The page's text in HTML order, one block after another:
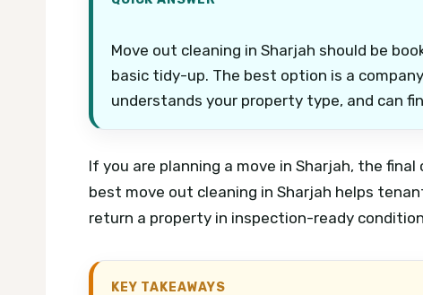
Move out cleaning in Sharjah should be
basic tidy-up. The best option is a
understands your property type, and can
If you are planning a move in Sharjah, the
best move out cleaning in Sharjah helps
return a property in inspection-ready
KEY TAKEAWAYS